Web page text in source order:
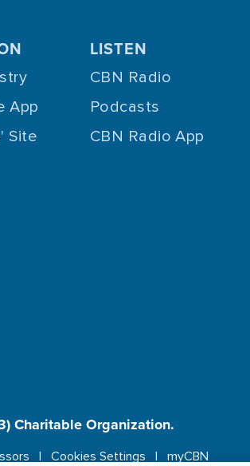
App
Site
LISTEN
CBN Radio
Podcasts
CBN Radio App
Charitable Organization.
Cookies Settings myCBN